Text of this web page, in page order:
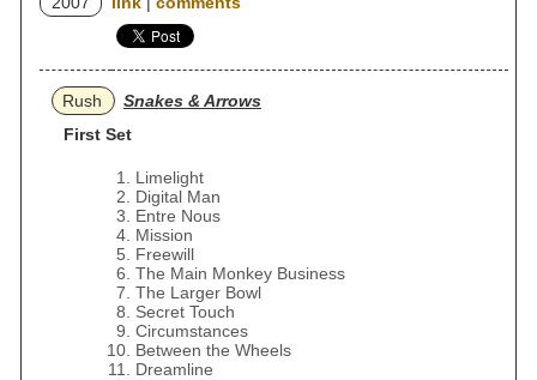
Rush
Snakes & Arrows
First Set
Limelight
Digital Man
Entre Nous
Mission
Freewill
The Main Monkey Business
The Larger Bowl
Secret Touch
Circumstances
Between the Wheels
Dreamline